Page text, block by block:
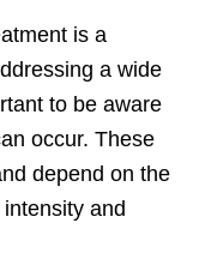
is a
a wide
to be aware
occur. These
depend on the
and